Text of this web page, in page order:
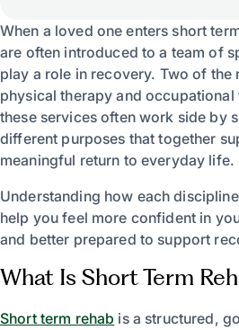
When a loved one enters short
are often introduced to a team of
play a role in recovery. Two of the
physical therapy and occupational
these services often work side by
different purposes that together
meaningful return to everyday life.
Understanding how each
help you feel more confident in
and better prepared to support
What Is Short Term
Short term rehab is a structured,